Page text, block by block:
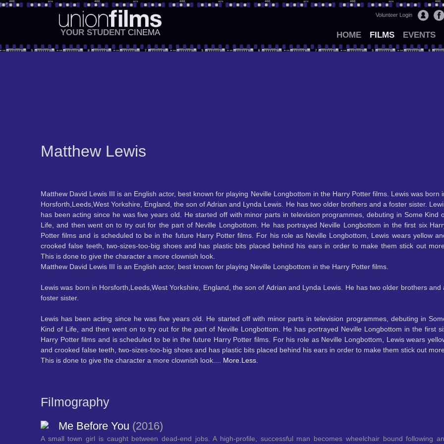
YOUR STUDENT CINEMA
Volunteer Login
HOME FILMS EVENTS
Matthew Lewis
Matthew David Lewis III is an English actor, best known for playing Neville Longbottom in the Harry Potter films. Lewis was born
Horsforth,Leeds,West Yorkshire, England, the son of Adrian and Lynda Lewis. He has two older brothers and a foster sister.
has been acting since he was five years old. He started off with minor parts in television programmes, debuting in Some Kind
Life, and then went on to try out for the part of Neville Longbottom. He has portrayed Neville Longbottom in the first six
Potter films and is scheduled to be in the future Harry Potter films. For his role as Neville Longbottom, Lewis wears yellow
crooked false teeth, two-sizes-too-big shoes and has plastic bits placed behind his ears in order to make them stick out more.
This is done to give the character a more clownish look.
Matthew David Lewis III is an English actor, best known for playing Neville Longbottom in the Harry Potter films.
Lewis was born in Horsforth,Leeds,West Yorkshire, England, the son of Adrian and Lynda Lewis. He has two older brothers and
foster sister.
Lewis has been acting since he was five years old. He started off with minor parts in television programmes, debuting in
Kind of Life, and then went on to try out for the part of Neville Longbottom. He has portrayed Neville Longbottom in the first
Harry Potter films and is scheduled to be in the future Harry Potter films. For his role as Neville Longbottom, Lewis wears
and crooked false teeth, two-sizes-too-big shoes and has plastic bits placed behind his ears in order to make them stick out more.
This is done to give the character a more clownish look.
More. Less.
Filmography
Me Before You (2016)
A small town girl is caught between dead-end jobs. A high-profile, successful man becomes wheelchair bound following an